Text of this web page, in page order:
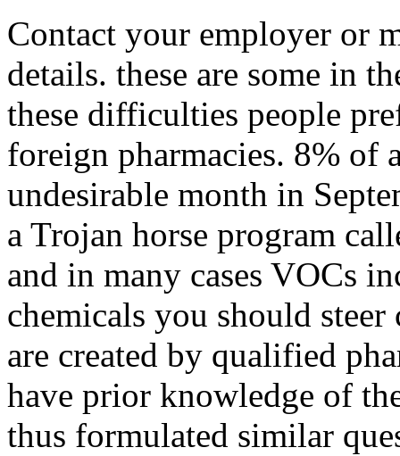
Contact your employer or
details. these are some in
these difficulties people
foreign pharmacies. 8% of
undesirable month in
a Trojan horse program
and in many cases VOCs
chemicals you should
are created by qualified
have prior knowledge of
thus formulated similar